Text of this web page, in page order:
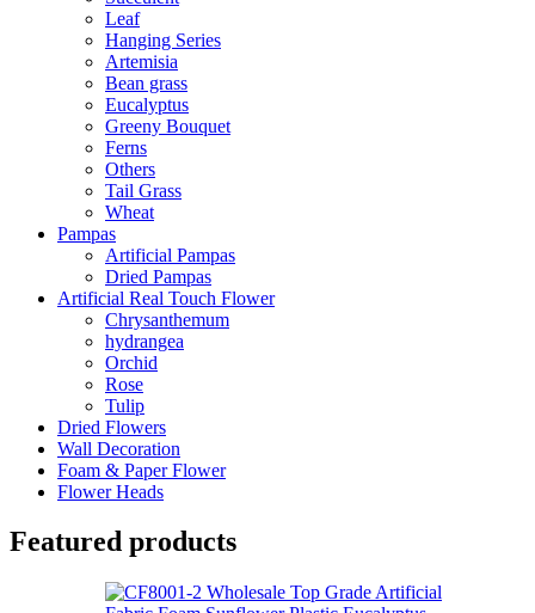
Leaf
Hanging Series
Artemisia
Bean grass
Eucalyptus
Greeny Bouquet
Ferns
Others
Tail Grass
Wheat
Pampas
Artificial Pampas
Dried Pampas
Artificial Real Touch Flower
Chrysanthemum
hydrangea
Orchid
Rose
Tulip
Dried Flowers
Wall Decoration
Foam & Paper Flower
Flower Heads
Featured products